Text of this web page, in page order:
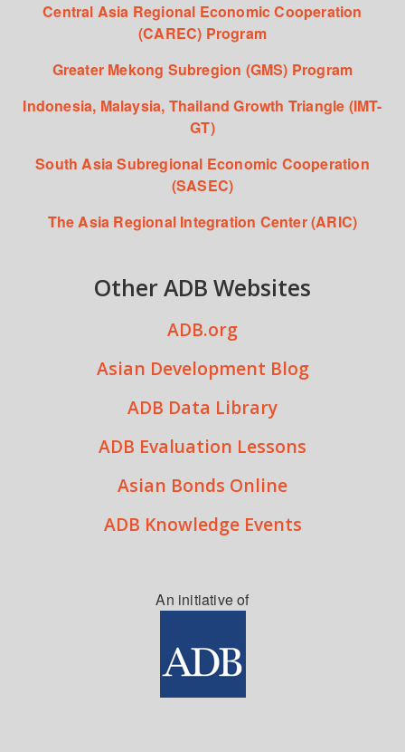
Central Asia Regional Economic Cooperation
(CAREC) Program
Greater Mekong Subregion (GMS) Program
Indonesia, Malaysia, Thailand Growth Triangle (IMT-
GT)
South Asia Subregional Economic Cooperation
(SASEC)
The Asia Regional Integration Center (ARIC)
Other ADB Websites
ADB.org
Asian Development Blog
ADB Data Library
ADB Evaluation Lessons
Asian Bonds Online
ADB Knowledge Events
An initiative of